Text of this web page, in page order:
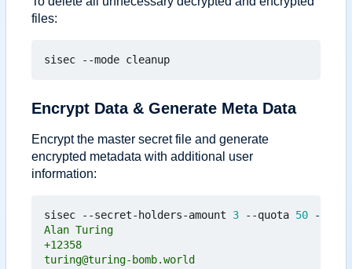
files:
Encrypt Data & Generate Meta Data
Encrypt the master secret file and generate
encrypted metadata with additional user
information:
sisec --secret-holders-amount 3 --quota 50 --